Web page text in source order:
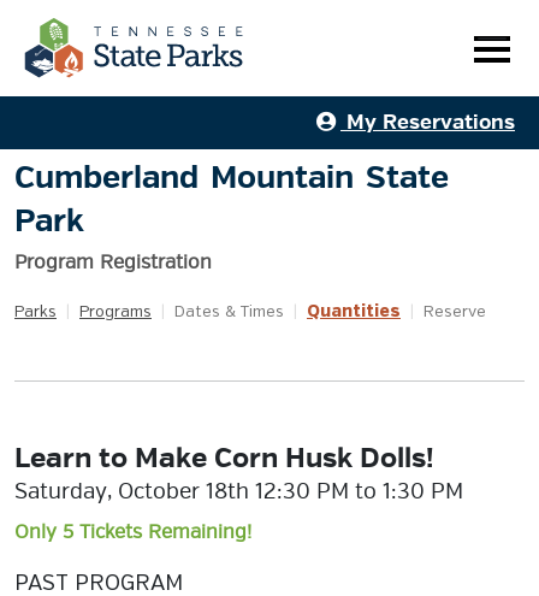
My Reservations
Cumberland Mountain State
Park
Program Registration
Parks Programs Dates & Times Quantities Reserve
Learn to Make Corn Husk Dolls!
Saturday, October 18th 12:30 PM to 1:30 PM
Only 5 Tickets Remaining!
PAST PROGRAM